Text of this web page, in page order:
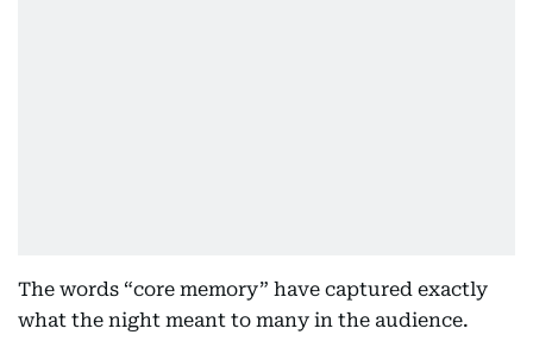
The words “core memory” have captured exactly
what the night meant to many in the audience.